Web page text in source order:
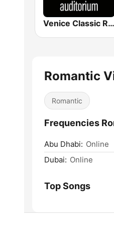
Venice Classic Radio | VCR Auditorium
Romantic
Romantic
Frequencies
Abu Dhabi: Online
Dubai: Online
Top Songs